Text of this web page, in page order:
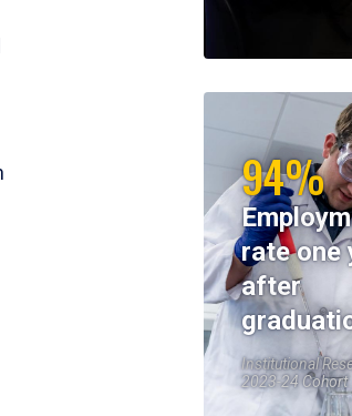
94%
rate one
after
Institutional
2023-24 Cohort